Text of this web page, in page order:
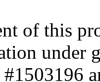
of this
under